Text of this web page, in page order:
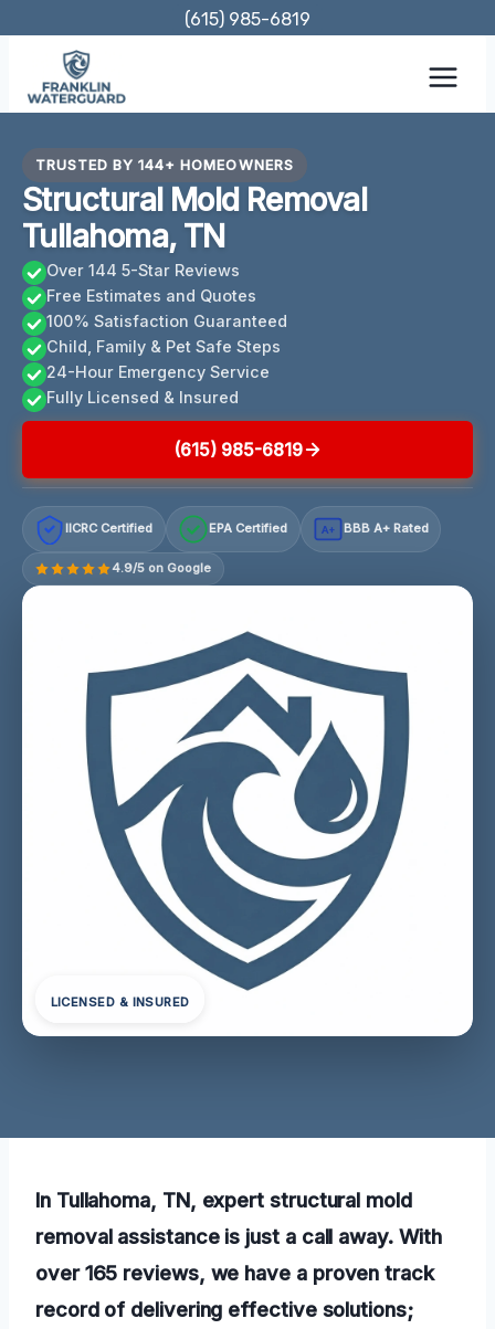
content
(615) 985-6819
TRUSTED BY 144+ HOMEOWNERS
Structural Mold Removal
Tullahoma, TN
Over 144 5-Star Reviews
Free Estimates and Quotes
100% Satisfaction Guaranteed
Child, Family & Pet Safe Steps
24-Hour Emergency Service
Fully Licensed & Insured
(615) 985-6819
IICRC Certified EPA Certified A+ BBB A+ Rated
4.9/5 on Google
LICENSED & INSURED
In Tullahoma, TN, expert structural mold
removal assistance is just a call away. With
over 165 reviews, we have a proven track
record of delivering effective solutions;